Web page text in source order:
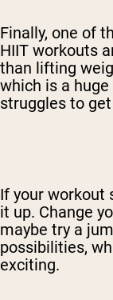
Finally, one of
HIIT workouts
than lifting
which is a
struggles to
If your workout
it up. Change
maybe try a
possibilities,
exciting.